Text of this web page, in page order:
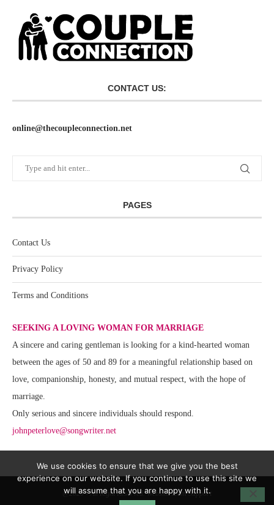
CONTACT US:
online@thecoupleconnection.net
PAGES
Contact Us
Privacy Policy
Terms and Conditions
SEEKING A LOVING WOMAN FOR MARRIAGE
A sincere and caring gentleman is looking for a kind-hearted woman
between the ages of 50 and 89 for a meaningful relationship based on
love, companionship, honesty, and mutual respect, with the hope of
marriage.
Only serious and sincere individuals should respond.
johnpeterlove@songwriter.net
@2020 - All Right Reserved. Website Team Support
We use cookies to ensure that we give you the best
experience on our website. If you continue to use this site we
will assume that you are happy with it.